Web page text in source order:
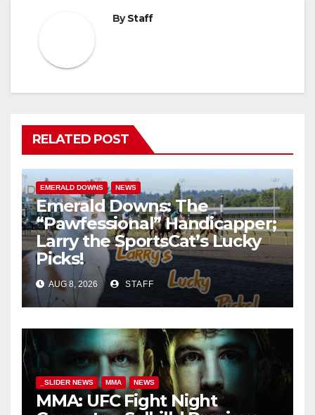
ByStaff
RELATED POST
EMERALD DOWNS NEWS
Emerald Downs: The
“Pawfessional” Handicapper;
Larry the SportsCat’s Lucky
Picks!
AUG 8, 2026 STAFF
_SLIDER NEWS MMA NEWS
MMA: UFC Fight Night